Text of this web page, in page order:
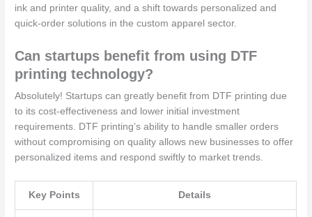
ink and printer quality, and a shift towards personalized and
quick-order solutions in the custom apparel sector.
Can startups benefit from using DTF
printing technology?
Absolutely! Startups can greatly benefit from DTF printing due
to its cost-effectiveness and lower initial investment
requirements. DTF printing’s ability to handle smaller orders
without compromising on quality allows new businesses to offer
personalized items and respond swiftly to market trends.
Key Points Details